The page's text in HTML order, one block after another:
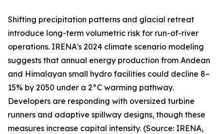
Shifting precipitation patterns and glacial retreat
introduce long-term volumetric risk for run-of-river
operations. IRENA's 2024 climate scenario modeling
suggests that annual energy production from Andean
and Himalayan small hydro facilities could decline 8–
15% by 2050 under a 2°C warming pathway.
Developers are responding with oversized turbine
runners and adaptive spillway designs, though these
measures increase capital intensity. (Source: IRENA,